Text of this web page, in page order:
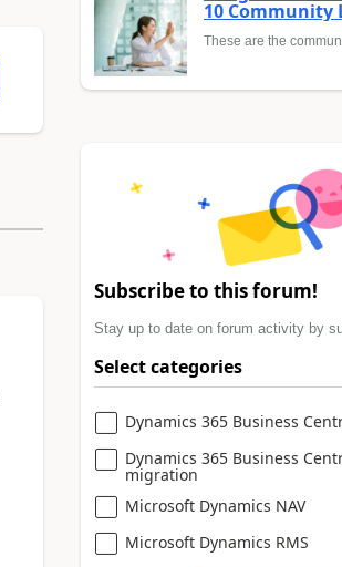
10 Community
These are the
Subscribe to this forum!
Stay up to date on forum activity by
Select categories
Dynamics 365 Business
Dynamics 365 Business
migration
Microsoft Dynamics NAV
Microsoft Dynamics RMS